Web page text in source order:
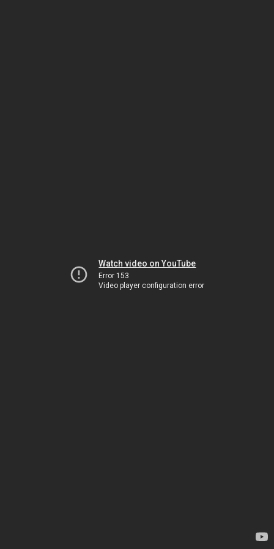
Watch video on YouTube
Error 153
Video player configuration error